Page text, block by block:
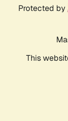
Protected by
This